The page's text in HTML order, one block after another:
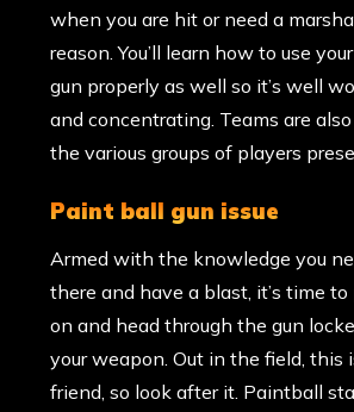
when you are hit or need a
reason. You’ll learn how to use
gun properly as well so it’s well
and concentrating. Teams are
the various groups of players
paint ball gun issue
Armed with the knowledge you
there and have a blast, it’s time
on and head through the gun
your weapon. Out in the field, this
friend, so look after it. Paintball